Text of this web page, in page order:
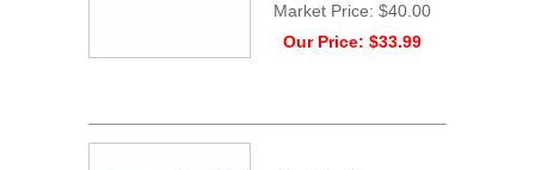
Market Price: $40.00
Our Price: $33.99